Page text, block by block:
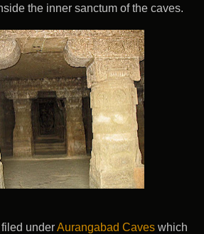
the inner sanctum of the caves.
underAurangabad Caves which